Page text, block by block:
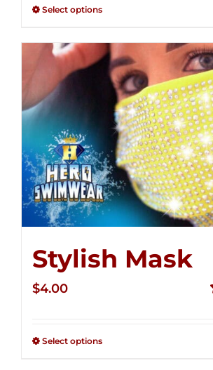
Select options
Stylish Mask
$4.00
Select options